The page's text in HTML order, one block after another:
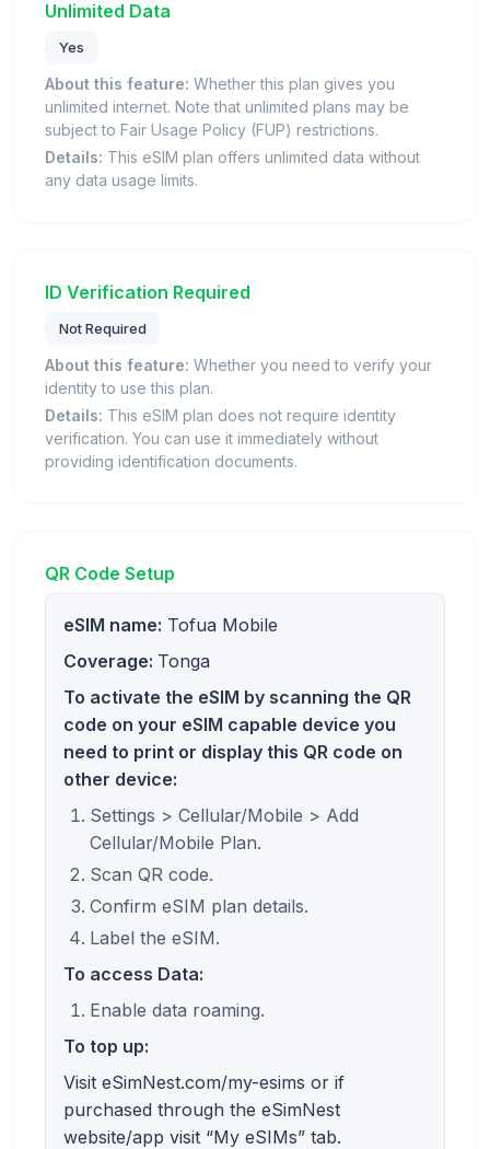
Unlimited Data
Yes
About this feature: Whether this plan gives you
unlimited internet. Note that unlimited plans may be
subject to Fair Usage Policy (FUP) restrictions.
Details: This eSIM plan offers unlimited data without
any data usage limits.
ID Verification Required
Not Required
About this feature: Whether you need to verify your
identity to use this plan.
Details: This eSIM plan does not require identity
verification. You can use it immediately without
providing identification documents.
QR Code Setup
eSIM name: Tofua Mobile
Coverage: Tonga
To activate the eSIM by scanning the QR
code on your eSIM capable device you
need to print or display this QR code on
other device:
Settings > Cellular/Mobile > Add
Cellular/Mobile Plan.
Scan QR code.
Confirm eSIM plan details.
Label the eSIM.
To access Data:
Enable data roaming.
To top up:
Visit eSimNest.com/my-esims or if
purchased through the eSimNest
website/app visit “My eSIMs” tab.